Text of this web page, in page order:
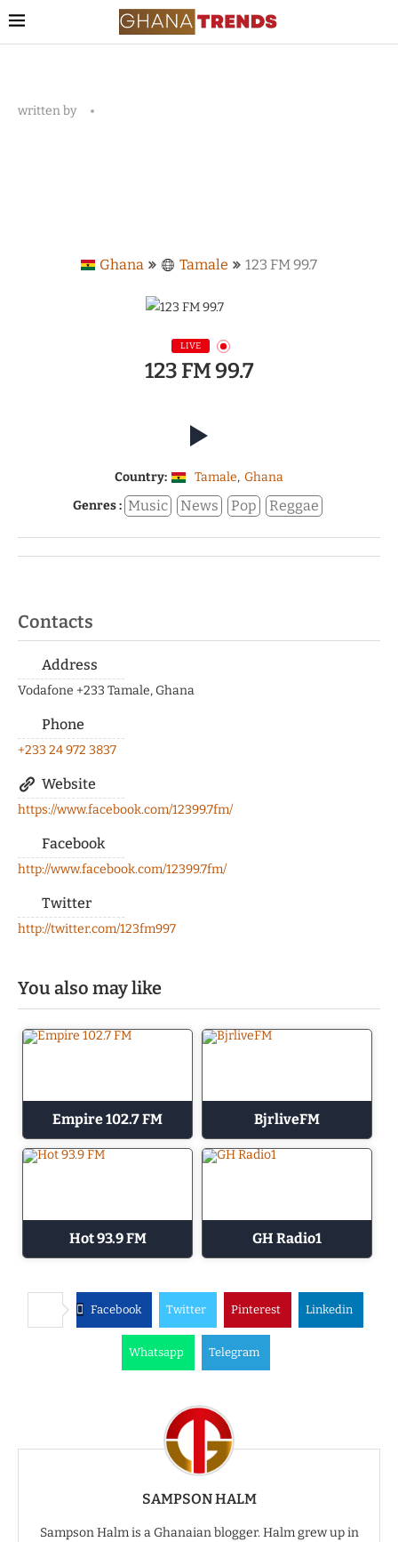
written by
Ghana Tamale 123 FM 99.7
LIVE
123 FM 99.7
Country: Tamale, Ghana
Genres : Music News Pop Reggae
Contacts
Address
Vodafone +233 Tamale, Ghana
Phone
+233 24 972 3837
Website
https://www.facebook.com/12399.7fm/
Facebook
http://www.facebook.com/12399.7fm/
Twitter
http://twitter.com/123fm997
You also may like
Empire 102.7 FM BjrliveFM
Hot 93.9 FM GH Radio1
Facebook Twitter Pinterest Linkedin
Whatsapp Telegram
SAMPSON HALM
Sampson Halm is a Ghanaian blogger. Halm grew up in